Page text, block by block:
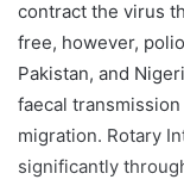
contract the virus
free, however,
Pakistan, and
faecal
migration. Rotary
significantly